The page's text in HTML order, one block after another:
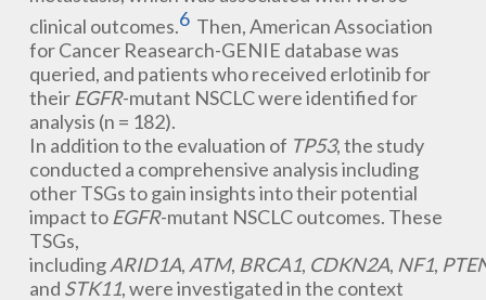
clinical outcomes.6 Then, American Association
for Cancer Reasearch-GENIE database was
queried, and patients who received erlotinib for
their EGFR-mutant NSCLC were identified for
analysis (n = 182).
In addition to the evaluation of TP53, the study
conducted a comprehensive analysis including
other TSGs to gain insights into their potential
impact to EGFR-mutant NSCLC outcomes. These
TSGs,
includingARID1A, ATM, BRCA1, CDKN2A, NF1,
and STK11, were investigated in the context